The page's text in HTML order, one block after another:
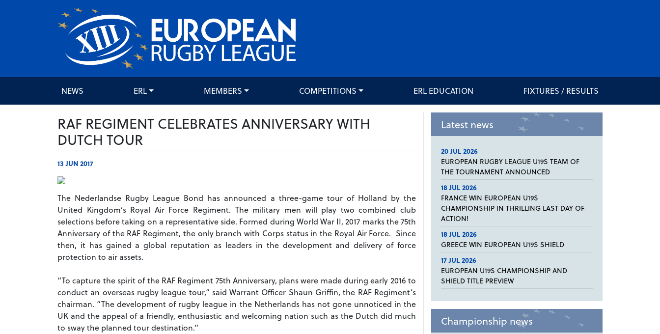
NEWS ERL MEMBERS COMPETITIONS ERL EDUCATION FIXTURES / RESULTS
RAF REGIMENT CELEBRATES ANNIVERSARY WITH
DUTCH TOUR
13 JUN 2017
The Nederlandse Rugby League Bond has announced a three-game tour of Holland by the
United Kingdom’s Royal Air Force Regiment. The military men will play two combined club
selections before taking on a representative side. Formed during World War II, 2017 marks the 75th
Anniversary of the RAF Regiment, the only branch with Corps status in the Royal Air Force. Since
then, it has gained a global reputation as leaders in the development and delivery of force
protection to air assets.
“To capture the spirit of the RAF Regiment 75th Anniversary, plans were made during early 2016 to
conduct an overseas rugby league tour,” said Warrant Officer Shaun Griffin, the RAF Regiment’s
chairman. “The development of rugby league in the Netherlands has not gone unnoticed in the
UK and the appeal of a friendly, enthusiastic and welcoming nation such as the Dutch did much
to sway the planned tour destination.”
Latest news
20 JUL 2026
EUROPEAN RUGBY LEAGUE U19S TEAM OF
THE TOURNAMENT ANNOUNCED
18 JUL 2026
FRANCE WIN EUROPEAN U19S
CHAMPIONSHIP IN THRILLING LAST DAY OF
ACTION!
18 JUL 2026
GREECE WIN EUROPEAN U19S SHIELD
17 JUL 2026
EUROPEAN U19S CHAMPIONSHIP AND
SHIELD TITLE PREVIEW
Championship news